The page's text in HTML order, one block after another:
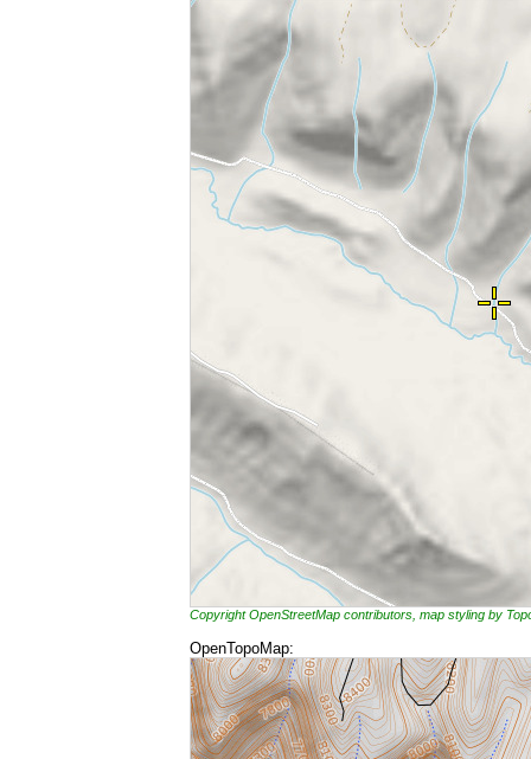
Copyright OpenStreetMap contributors, map styling by
OpenTopoMap: